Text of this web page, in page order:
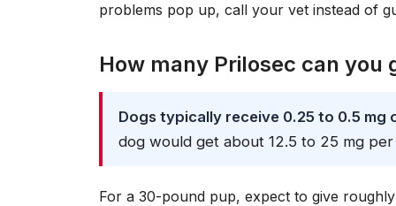
problems pop up, call your vet instead of
How many Prilosec can you
Dogs typically receive 0.25 to 0.5
dog would get about 12.5 to 25 mg per
For a 30-pound pup, expect to give